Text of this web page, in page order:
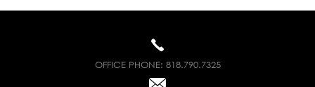
OFFICE PHONE: 818.790.7325